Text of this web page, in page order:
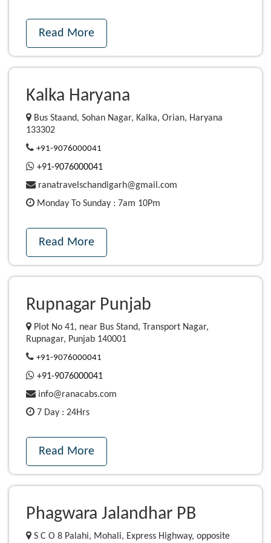
Read More
Kalka Haryana
Bus Staand, Sohan Nagar, Kalka, Orian, Haryana
133302
+91-9076000041
+91-9076000041
ranatravelschandigarh@gmail.com
Monday To Sunday : 7am 10Pm
Read More
Rupnagar Punjab
Plot No 41, near Bus Stand, Transport Nagar,
Rupnagar, Punjab 140001
+91-9076000041
+91-9076000041
info@ranacabs.com
7 Day : 24Hrs
Read More
Phagwara Jalandhar PB
S C O 8 Palahi, Mohali, Express Highway, opposite